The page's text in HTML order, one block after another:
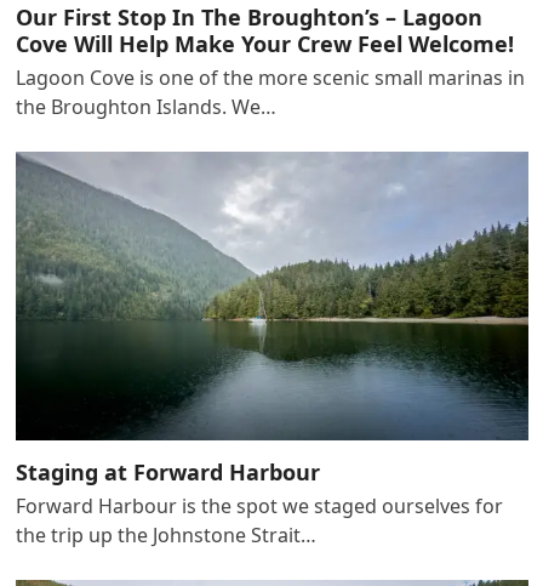
Our First Stop In The Broughton’s – Lagoon
Cove Will Help Make Your Crew Feel Welcome!
Lagoon Cove is one of the more scenic small marinas in
the Broughton Islands. We…
Staging at Forward Harbour
Forward Harbour is the spot we staged ourselves for
the trip up the Johnstone Strait…